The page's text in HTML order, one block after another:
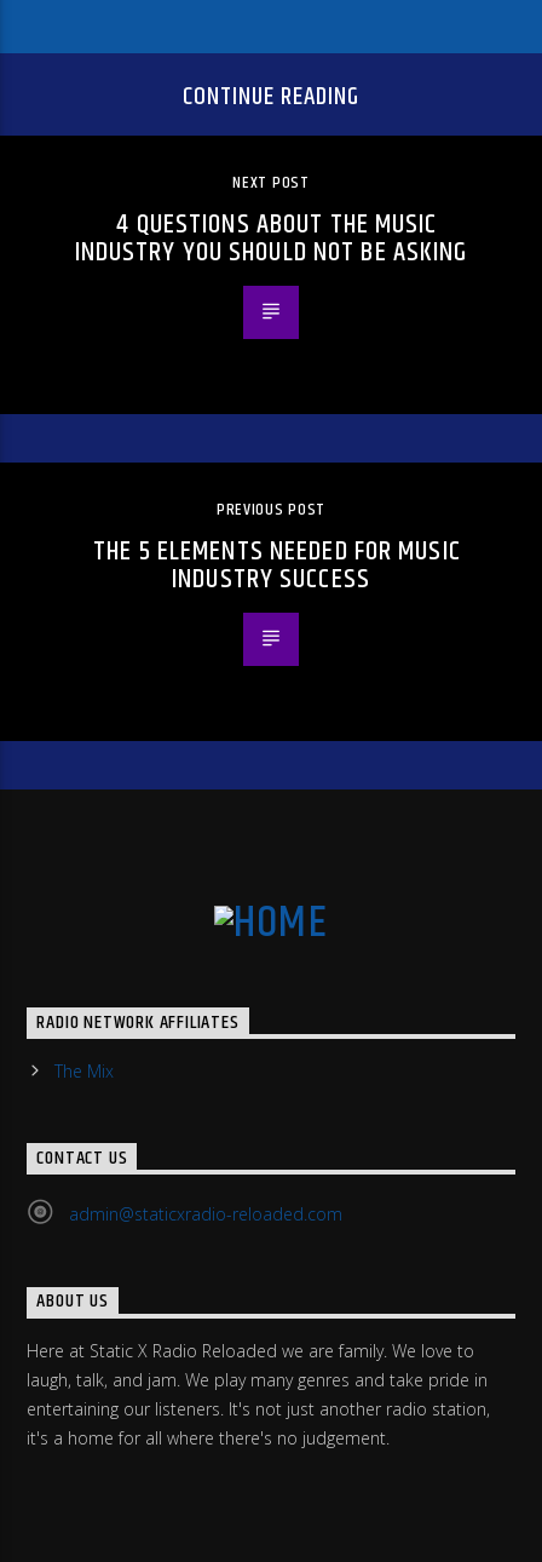
CONTINUE READING
NEXT POST
4 QUESTIONS ABOUT THE MUSIC
INDUSTRY YOU SHOULD NOT BE ASKING
PREVIOUS POST
THE 5 ELEMENTS NEEDED FOR MUSIC
INDUSTRY SUCCESS
RADIO NETWORK AFFILIATES
The Mix
CONTACT US
admin@staticxradio-reloaded.com
ABOUT US
Here at Static X Radio Reloaded we are family. We love to
laugh, talk, and jam. We play many genres and take pride in
entertaining our listeners. It's not just another radio station,
it's a home for all where there's no judgement.